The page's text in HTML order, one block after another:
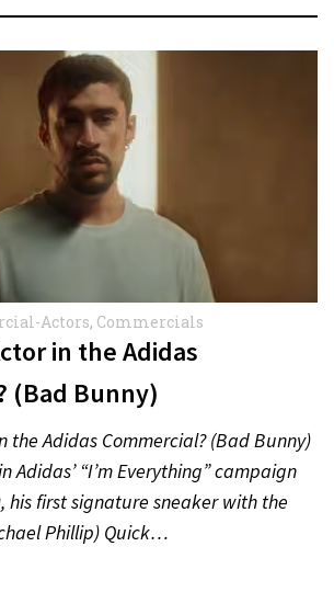
Actors, Commercials
in the Adidas
(Bad Bunny)
the Adidas Commercial? (Bad Bunny)
Adidas’ “I’m Everything” campaign
his first signature sneaker with the
Phillip) Quick…